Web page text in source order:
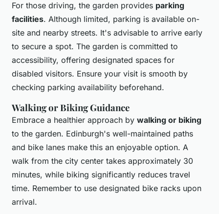
For those driving, the garden provides parking
facilities. Although limited, parking is available on-
site and nearby streets. It's advisable to arrive early
to secure a spot. The garden is committed to
accessibility, offering designated spaces for
disabled visitors. Ensure your visit is smooth by
checking parking availability beforehand.
Walking or Biking Guidance
Embrace a healthier approach by walking or biking
to the garden. Edinburgh's well-maintained paths
and bike lanes make this an enjoyable option. A
walk from the city center takes approximately 30
minutes, while biking significantly reduces travel
time. Remember to use designated bike racks upon
arrival.